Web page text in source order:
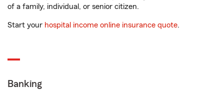
of a family, individual, or senior citizen.
Start your hospital income online insurance quote.
Banking